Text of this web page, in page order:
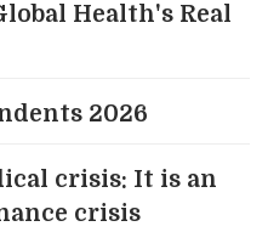
Health's Real
2026
crisis: It is an
crisis